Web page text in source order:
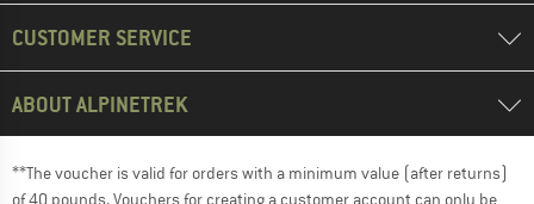
CUSTOMER SERVICE
ABOUT ALPINETREK
**The voucher is valid for orders with a minimum value (after returns)
of 40 pounds. Vouchers for creating a customer account can only be